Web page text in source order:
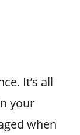
It’s all
your
when